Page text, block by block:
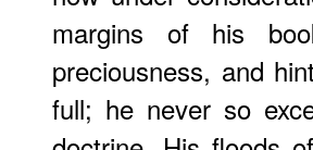
margins of his
preciousness, and
full; he never so